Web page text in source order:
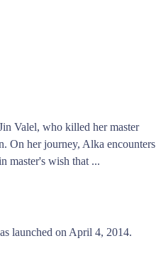
Valel, who killed her master
On her journey, Alka encounters
master's wish that ...
launched on April 4, 2014.